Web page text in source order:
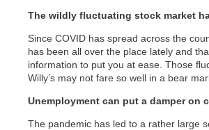
The wildly fluctuating stock market
Since COVID has spread across the
has been all over the place lately and
information to put you at ease. Those
Willy’s may not fare so well in a bear
Unemployment can put a damper on
The pandemic has led to a rather large